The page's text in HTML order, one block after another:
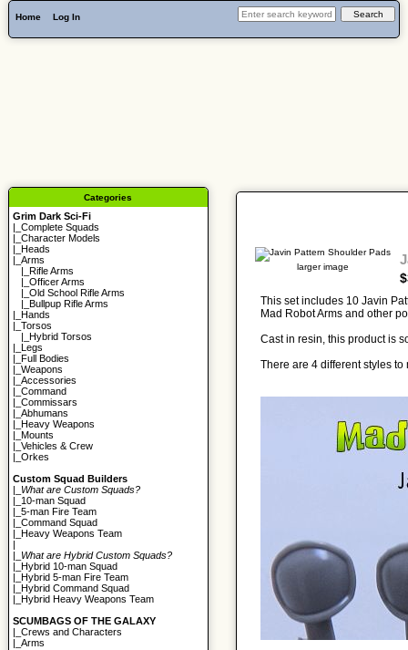
Home Log In
Categories
Grim Dark Sci-Fi
|_Complete Squads
|_Character Models
Heads
|_Arms
Rifle Arms
|_Officer Arms
|_Old School Rifle Arms
Bullpup Rifle Arms
Hands
|_Torsos
Hybrid Torsos
Legs
Full Bodies
|_Weapons
|_Accessories
|_Command
|_Commissars
|_Abhumans
Heavy Weapons
Mounts
|_Vehicles & Crew
|_Orkes
Custom Squad Builders
What are Custom Squads?
10-man Squad
|_5-man Fire Team
|_Command Squad
Heavy Weapons Team
What are Hybrid Custom Squads?
Hybrid 10-man Squad
Hybrid 5-man Fire Team
Hybrid Command Squad
Hybrid Heavy Weapons Team
SCUMBAGS OF THE GALAXY
|_Crews and Characters
|_Arms
larger image
This set includes 10 Javin
Mad Robot Arms and other
Cast in resin, this product is
There are 4 different styles